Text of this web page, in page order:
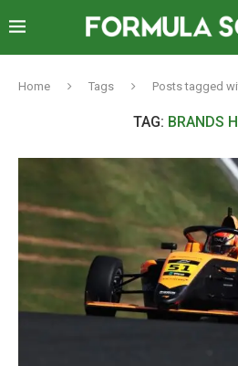
Home Tags Posts tagged
TAG: BRANDS